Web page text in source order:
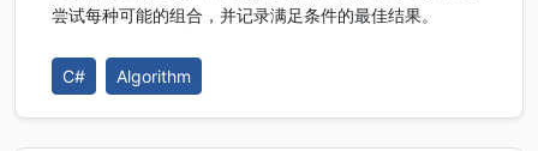
尝试每种可能的组合，并记录满足条件的最佳结果。
C# Algorithm